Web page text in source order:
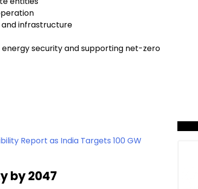
and infrastructure
security and supporting net-zero
Report as India Targets 100 GW
by 2047